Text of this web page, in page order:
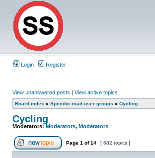
Login Register
View unanswered posts | View active topics
Board index » Specific road user groups » Cycling
Cycling
Moderators:Moderators, Moderators
Page 1 of14 [ 682 topics ]